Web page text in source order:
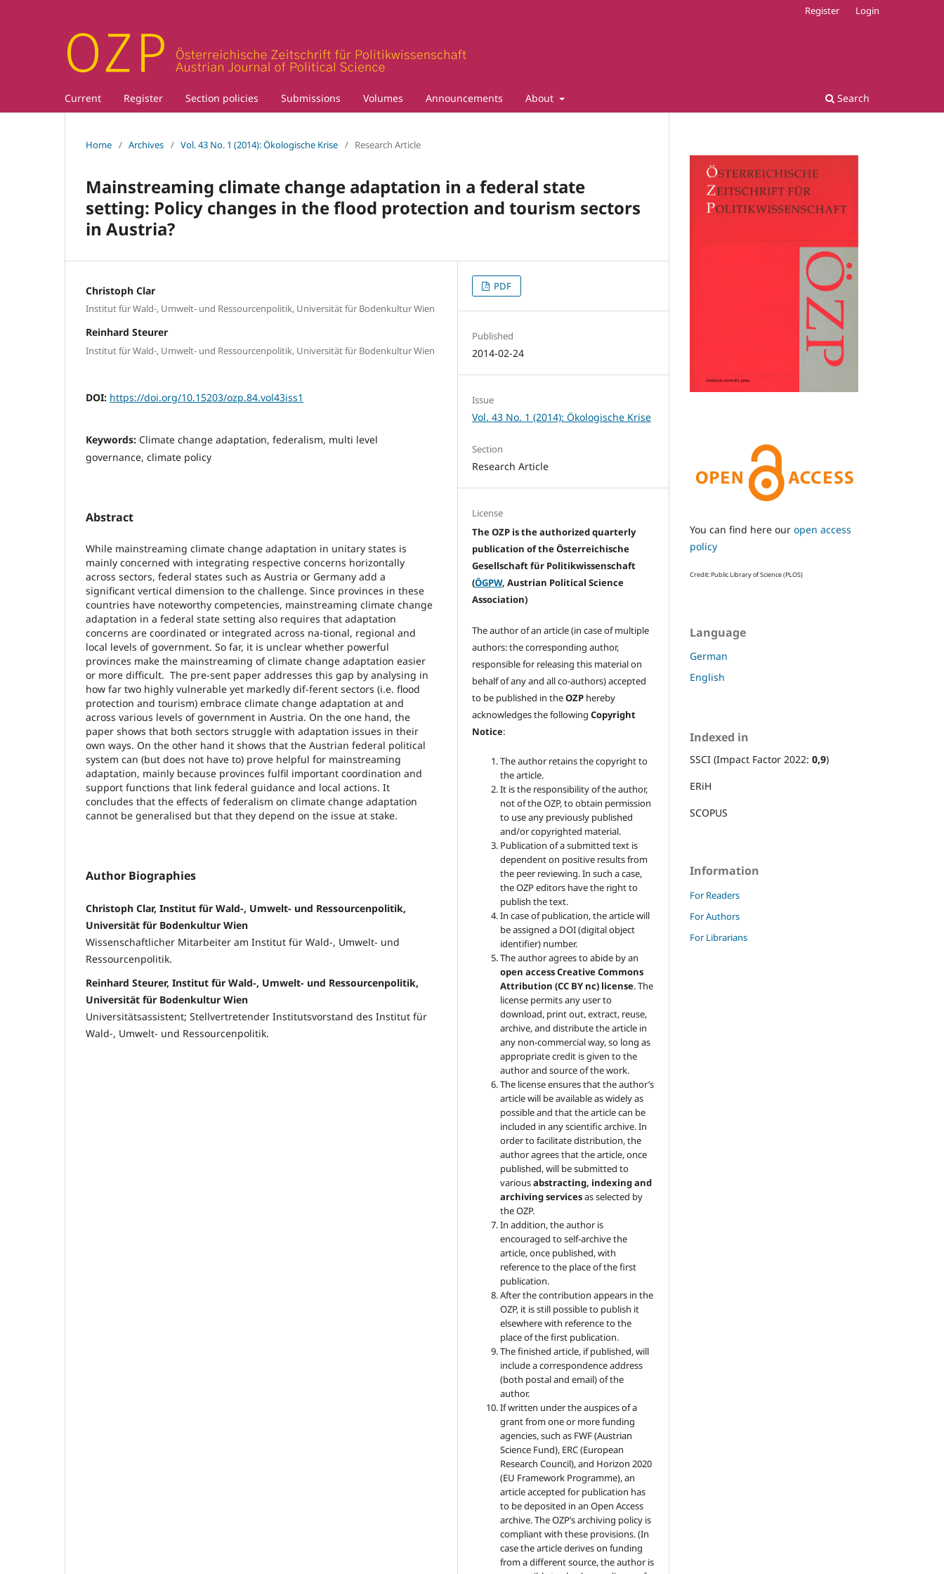
Current Register Section policies Submissions Volumes Announcements About Search
Register Login
Home / Archives / Vol. 43 No. 1 (2014): Ökologische Krise / Research Article
Mainstreaming climate change adaptation in a federal state
setting: Policy changes in the flood protection and tourism sectors
in Austria?
Christoph Clar
Institut für Wald-, Umwelt- und Ressourcenpolitik, Universität für Bodenkultur Wien
Reinhard Steurer
Institut für Wald-, Umwelt- und Ressourcenpolitik, Universität für Bodenkultur Wien
DOI: https://doi.org/10.15203/ozp.84.vol43iss1
Keywords: Climate change adaptation, federalism, multi level
governance, climate policy
Abstract
While mainstreaming climate change adaptation in unitary states is
mainly concerned with integrating respective concerns horizontally
across sectors, federal states such as Austria or Germany add a
significant vertical dimension to the challenge. Since provinces in these
countries have noteworthy competencies, mainstreaming climate change
adaptation in a federal state setting also requires that adaptation
concerns are coordinated or integrated across na-tional, regional and
local levels of government. So far, it is unclear whether powerful
provinces make the mainstreaming of climate change adaptation easier
or more difficult. The pre-sent paper addresses this gap by analysing in
how far two highly vulnerable yet markedly dif-ferent sectors (i.e. flood
protection and tourism) embrace climate change adaptation at and
across various levels of government in Austria. On the one hand, the
paper shows that both sectors struggle with adaptation issues in their
own ways. On the other hand it shows that the Austrian federal political
system can (but does not have to) prove helpful for mainstreaming
adaptation, mainly because provinces fulfil important coordination and
support functions that link federal guidance and local actions. It
concludes that the effects of federalism on climate change adaptation
cannot be generalised but that they depend on the issue at stake.
Author Biographies
Christoph Clar, Institut für Wald-, Umwelt- und Ressourcenpolitik,
Universität für Bodenkultur Wien
Wissenschaftlicher Mitarbeiter am Institut für Wald-, Umwelt- und
Ressourcenpolitik.
Reinhard Steurer, Institut für Wald-, Umwelt- und Ressourcenpolitik,
Universität für Bodenkultur Wien
Universitätsassistent; Stellvertretender Institutsvorstand des Institut für
Wald-, Umwelt- und Ressourcenpolitik.
PDF
Published
2014-02-24
Issue
Vol. 43 No. 1 (2014): Ökologische Krise
Section
Research Article
License
The OZP is the authorized quarterly
publication of the Österreichische
Gesellschaft für Politikwissenschaft
(ÖGPW, Austrian Political Science
Association)
The author of an article (in case of multiple
authors: the corresponding author,
responsible for releasing this material on
behalf of any and all co-authors) accepted
to be published in theOZP hereby
acknowledges the followingCopyright
Notice:
The author retains the copyright to
the article.
It is the responsibility of the author,
not of the OZP, to obtain permission
to use any previously published
and/or copyrighted material.
Publication of a submitted text is
dependent on positive results from
the peer reviewing. In such a case,
the OZPeditors have the right to
publish the text.
In case of publication, the article will
be assigned a DOI (digital object
identifier) number.
The author agrees to abide by an
open access Creative Commons
Attribution (CC BY nc) license. The
license permits any user to
download, print out, extract, reuse,
archive, and distribute the article in
any non-commercial way, so long as
appropriate credit is given to the
author and source of the work.
The license ensures that the author’s
article will be available as widely as
possible and that the article can be
included in any scientific archive. In
order to facilitate distribution, the
author agrees that the article, once
published, will be submitted to
variousabstracting, indexing and
archiving servicesas selected by
the OZP.
In addition, the author is
encouraged to self-archive the
article, once published, with
reference to the place of the first
publication.
After the contribution appears in the
OZP, it is still possible to publish it
elsewhere with reference to the
place of the first publication.
The finished article, if published, will
include a correspondence address
(both postal and email) of the
author.
If written under the auspices of a
grant from one or more funding
agencies, such as FWF (Austrian
Science Fund), ERC (European
Research Council), and Horizon 2020
(EU Framework Programme), an
article accepted for publication has
to be deposited in an Open Access
archive. The OZP’s archiving policy is
compliant with these provisions. (In
case the article derives on funding
from a different source, the author is
You can find here our open access
policy
Credit: Public Library of Science (PLOS)
Language
German
English
Indexed in
SSCI (Impact Factor 2022: 0,9)
ERiH
SCOPUS
Information
For Readers
For Authors
For Librarians